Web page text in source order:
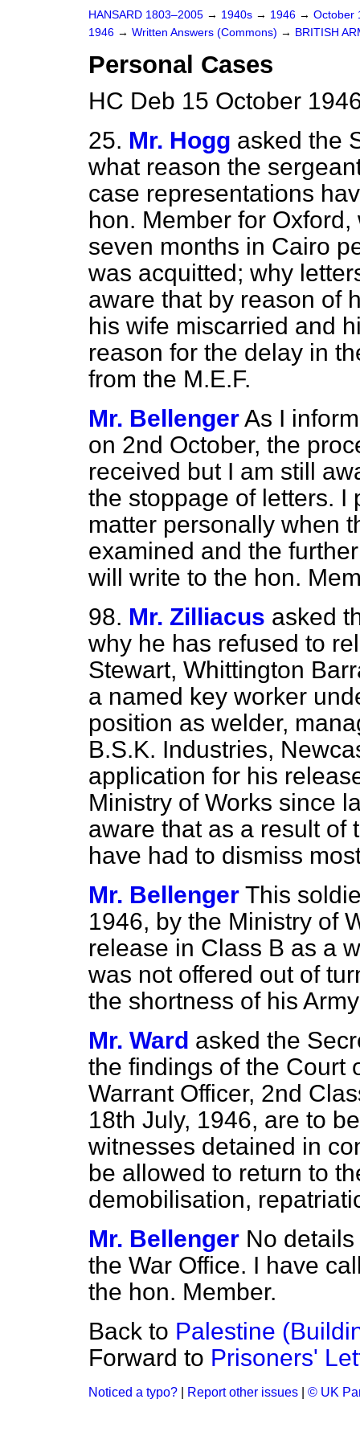
HANSARD 1803–2005 → 1940s → 1946 → October
1946 → Written Answers (Commons) → BRITISH
Personal Cases
HC Deb 15 October
25. Mr. Hogg asked the
what reason the
case representations
hon. Member for
seven months in Cairo
was acquitted; why
aware that by reason of
his wife miscarried and
reason for the delay in
from the M.E.F.
Mr. BellengerAs I
on 2nd October, the
received but I am still
the stoppage of letters. I
matter personally when
examined and the
will write to the hon.
98. Mr. Zilliacus asked
why he has refused to
Stewart, Whittington
a named key worker
position as welder,
B.S.K. Industries,
application for his
Ministry of Works since
aware that as a result of
have had to dismiss
Mr. Bellenger This
1946, by the Ministry of
release in Class B as a
was not offered out of
the shortness of his
Mr. Ward asked the
the findings of the Court
Warrant Officer, 2nd
18th July, 1946, are to
witnesses detained in
be allowed to return to
demobilisation,
Mr. Bellenger No
the War Office. I have
the hon. Member.
Back to Palestine
Forward to Prisoners'
Noticed a typo? Report other issues © UK